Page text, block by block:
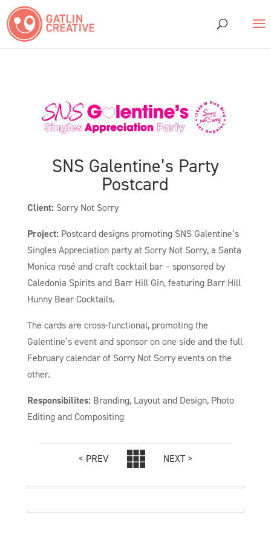
SNS Galentine’s Party
Postcard
Client: Sorry Not Sorry
Project: Postcard designs promoting SNS Galentine’s
Singles Appreciation party at Sorry Not Sorry, a Santa
Monica rosé and craft cocktail bar – sponsored by
Caledonia Spirits and Barr Hill Gin, featuring Barr Hill
Hunny Bear Cocktails.
The cards are cross-functional, promoting the
Galentine’s event and sponsor on one side and the full
February calendar of Sorry Not Sorry events on the
other.
Responsibilites: Branding, Layout and Design, Photo
Editing and Compositing
< PREV NEXT >